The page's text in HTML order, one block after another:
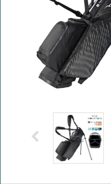
Our Brands
Clearance Offers